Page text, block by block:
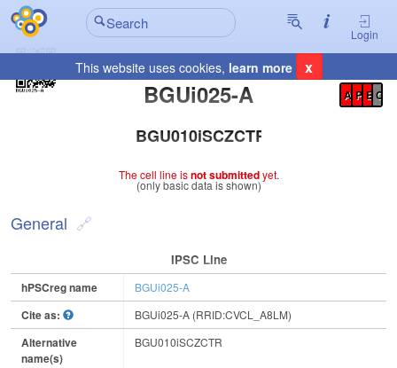
Login
This website uses cookies, learn more x
BGUi025-A
Registration Summary
A P E C
BGU010iSCZCTR
The cell line isnot submittedyet.
(only basic data is shown)
General
IPSC Line
hPSCreg name BGUi025-A
Cite as: BGUi025-A (RRID:CVCL_A8LM)
Alternative
name(s)
BGU010iSCZCTR